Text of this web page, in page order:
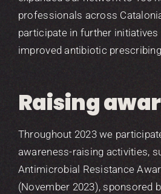
professionals across
participate in further
improved antibiotic
Raising
Throughout 2023 we
awareness-raising activities,
Antimicrobial Resistance
(November 2023), sponsored